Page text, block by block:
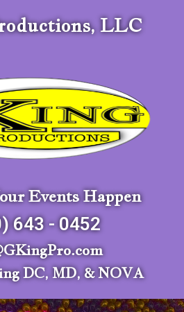
LLC
Events Happen
643 - 0452
DC, MD, & NOVA